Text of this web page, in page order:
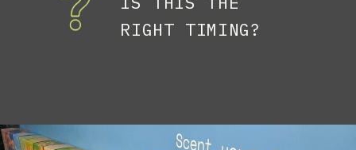
RIGHT TIMING?